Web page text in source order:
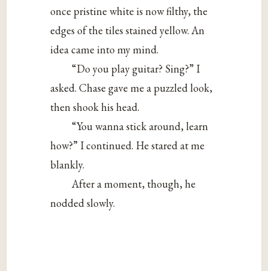
once pristine white is now filthy, the
edges of the tiles stained yellow. An
idea came into my mind.
“Do you play guitar? Sing?” I
asked. Chase gave me a puzzled look,
then shook his head.
“You wanna stick around, learn
how?” I continued. He stared at me
blankly.
After a moment, though, he
nodded slowly.